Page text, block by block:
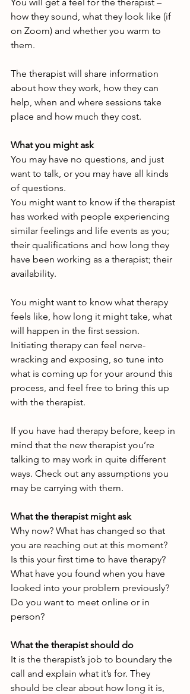
You will get a feel for the therapist –
how they sound, what they look like (if
on Zoom) and whether you warm to
them.
The therapist will share information
about how they work, how they can
help, when and where sessions take
place and how much they cost.
What you might ask
You may have no questions, and just
want to talk, or you may have all kinds
of questions.
You might want to know if the therapist
has worked with people experiencing
similar feelings and life events as you;
their qualifications and how long they
have been working as a therapist; their
availability.
You might want to know what therapy
feels like, how long it might take, what
will happen in the first session.
Initiating therapy can feel nerve-
wracking and exposing, so tune into
what is coming up for your around this
process, and feel free to bring this up
with the therapist.
If you have had therapy before, keep in
mind that the new therapist you’re
talking to may work in quite different
ways. Check out any assumptions you
may be carrying with them.
What the therapist might ask
Why now? What has changed so that
you are reaching out at this moment?
Is this your first time to have therapy?
What have you found when you have
looked into your problem previously?
Do you want to meet online or in
person?
What the therapist should do
It is the therapist’s job to boundary the
call and explain what it’s for. They
should be clear about how long it is,